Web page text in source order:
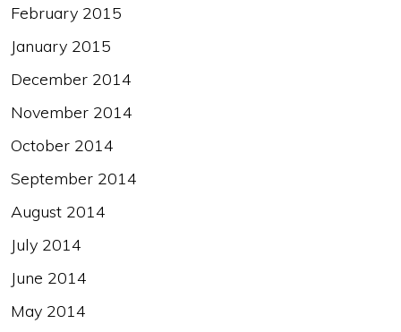
February 2015
January 2015
December 2014
November 2014
October 2014
September 2014
August 2014
July 2014
June 2014
May 2014